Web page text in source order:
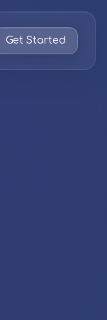
Get Started